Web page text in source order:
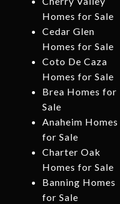
Homes for Sale
Cedar Glen
Homes for Sale
Coto De Caza
Homes for Sale
Brea Homes for
Sale
Anaheim Homes
for Sale
Charter Oak
Homes for Sale
Banning Homes
for Sale